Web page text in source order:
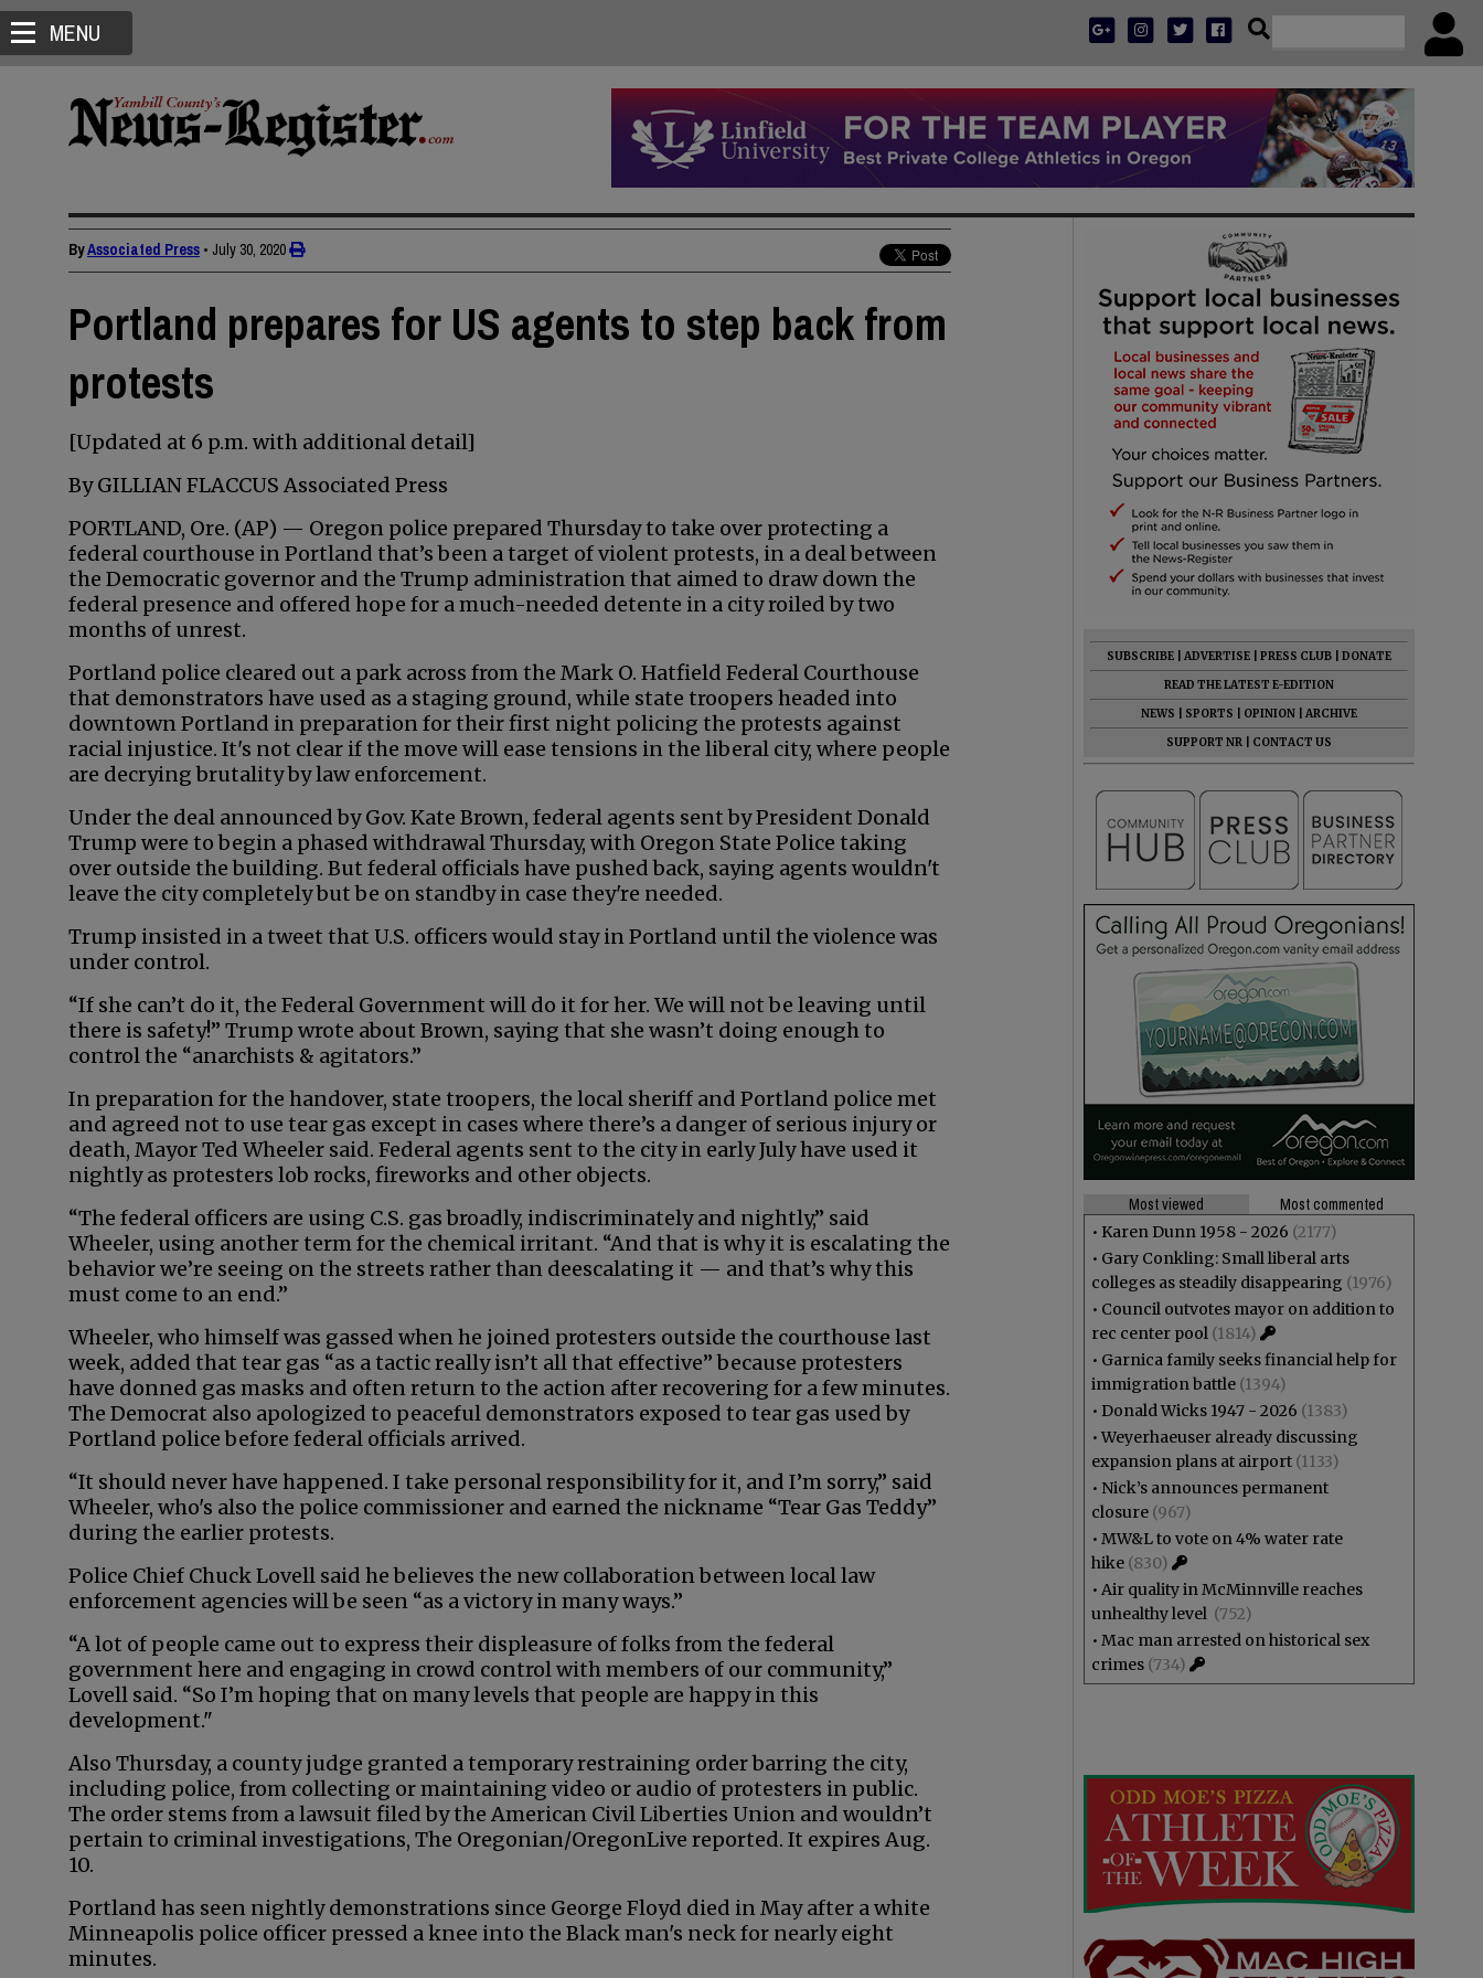
MENU
ByAssociated Press • July 30, 2020
Portland prepares for US agents to step back from
protests
[Updated at 6 p.m. with additional detail]
By GILLIAN FLACCUS Associated Press
PORTLAND, Ore. (AP) — Oregon police prepared Thursday to take over protecting a
federal courthouse in Portland that’s been a target of violent protests, in a deal between
the Democratic governor and the Trump administration that aimed to draw down the
federal presence and offered hope for a much-needed detente in a city roiled by two
months of unrest.
Portland police cleared out a park across from the Mark O. Hatfield Federal Courthouse
that demonstrators have used as a staging ground, while state troopers headed into
downtown Portland in preparation for their first night policing the protests against
racial injustice. It's not clear if the move will ease tensions in the liberal city, where people
are decrying brutality by law enforcement.
Under the deal announced by Gov. Kate Brown, federal agents sent by President Donald
Trump were to begin a phased withdrawal Thursday, with Oregon State Police taking
over outside the building. But federal officials have pushed back, saying agents wouldn't
leave the city completely but be on standby in case they're needed.
Trump insisted in a tweet that U.S. officers would stay in Portland until the violence was
under control.
“If she can’t do it, the Federal Government will do it for her. We will not be leaving until
there is safety!” Trump wrote about Brown, saying that she wasn’t doing enough to
control the “anarchists & agitators.”
In preparation for the handover, state troopers, the local sheriff and Portland police met
and agreed not to use tear gas except in cases where there’s a danger of serious injury or
death, Mayor Ted Wheeler said. Federal agents sent to the city in early July have used it
nightly as protesters lob rocks, fireworks and other objects.
“The federal officers are using C.S. gas broadly, indiscriminately and nightly,” said
Wheeler, using another term for the chemical irritant. “And that is why it is escalating the
behavior we’re seeing on the streets rather than deescalating it — and that’s why this
must come to an end.”
Wheeler, who himself was gassed when he joined protesters outside the courthouse last
week, added that tear gas “as a tactic really isn’t all that effective” because protesters
have donned gas masks and often return to the action after recovering for a few minutes.
The Democrat also apologized to peaceful demonstrators exposed to tear gas used by
Portland police before federal officials arrived.
“It should never have happened. I take personal responsibility for it, and I’m sorry,” said
Wheeler, who's also the police commissioner and earned the nickname “Tear Gas Teddy”
during the earlier protests.
Police Chief Chuck Lovell said he believes the new collaboration between local law
enforcement agencies will be seen “as a victory in many ways.”
“A lot of people came out to express their displeasure of folks from the federal
government here and engaging in crowd control with members of our community,”
Lovell said. “So I’m hoping that on many levels that people are happy in this
development."
Also Thursday, a county judge granted a temporary restraining order barring the city,
including police, from collecting or maintaining video or audio of protesters in public.
The order stems from a lawsuit filed by the American Civil Liberties Union and wouldn’t
pertain to criminal investigations, The Oregonian/OregonLive reported. It expires Aug.
10.
Portland has seen nightly demonstrations since George Floyd died in May after a white
Minneapolis police officer pressed a knee into the Black man's neck for nearly eight
minutes.
SUBSCRIBE ADVERTISE PRESS CLUB
DONATE
READ THE LATEST E-EDITION
NEWS
SPORTS OPINION
ARCHIVE
SUPPORT NR
CONTACT US
Most viewed
Most commented
• Karen Dunn 1958 - 2026 (2177)
• Gary Conkling: Small liberal arts
colleges as steadily disappearing (1976)
• Council outvotes mayor on addition to
rec center pool (1814)
• Garnica family seeks financial help for
immigration battle (1394)
• Donald Wicks 1947 - 2026 (1383)
•Weyerhaeuser already discussing
expansion plans at airport (1133)
• Nick’s announces permanent
closure (967)
• MW&L to vote on 4% water rate
hike (830)
• Air quality in McMinnville reaches
unhealthy level (752)
• Mac man arrested on historical sex
crimes (734)